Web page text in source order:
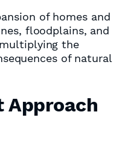
of homes and
floodplains, and
the
of natural
Approach